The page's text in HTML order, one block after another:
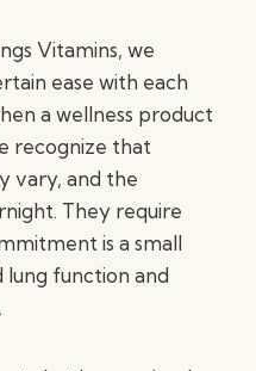
Vitamins, we
ease with each
a wellness product
recognize that
vary, and the
They require
is a small
function and